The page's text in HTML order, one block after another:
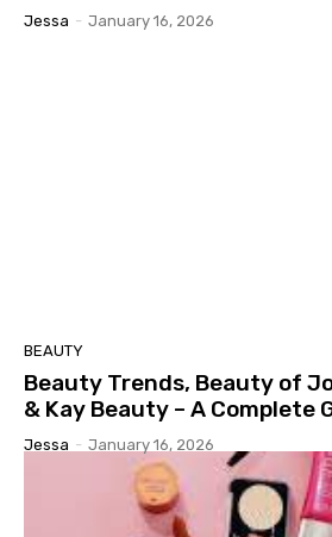
Jessa - January 16, 2026
BEAUTY
Beauty Trends, Beauty of
& Kay Beauty – A Complete
Jessa - January 16, 2026